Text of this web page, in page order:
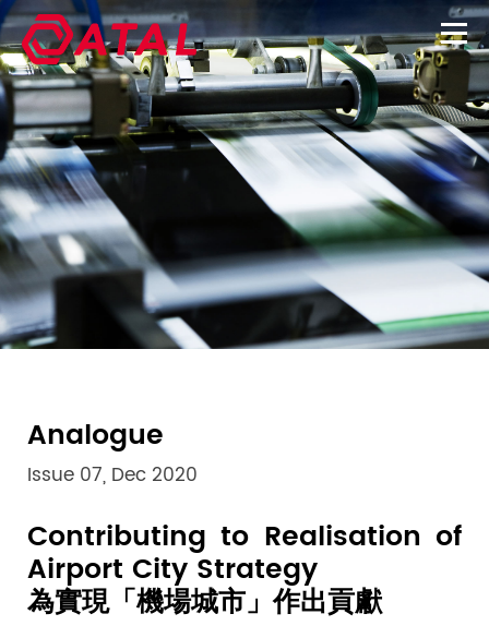
Analogue
Issue 07, Dec 2020
Contributing to Realisation of
Airport City Strategy
為實現「機場城市」作出貢獻